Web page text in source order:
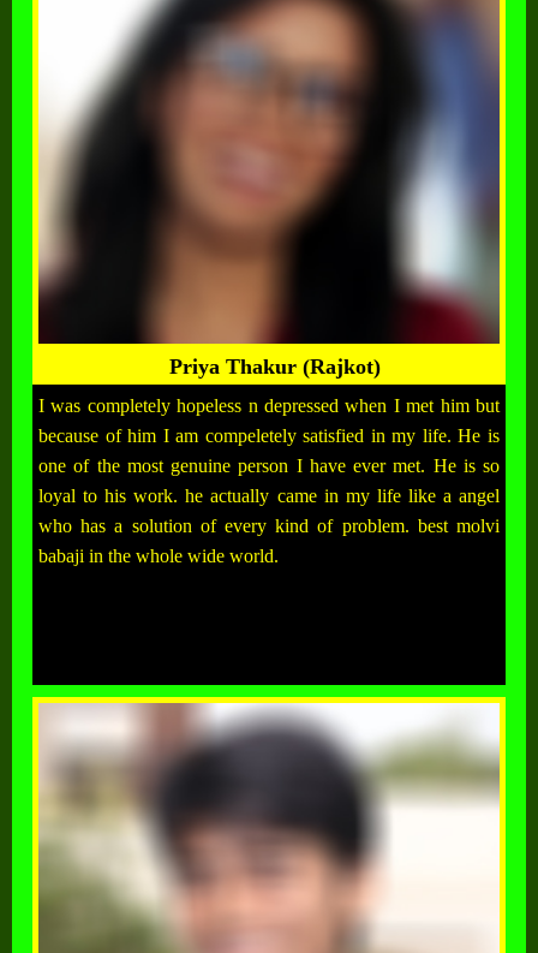
Priya Thakur (Rajkot)
I was completely hopeless n depressed when I met him but
because of him I am compeletely satisfied in my life. He is
one of the most genuine person I have ever met. He is so
loyal to his work. he actually came in my life like a angel
who has a solution of every kind of problem. best molvi
babaji in the whole wide world.